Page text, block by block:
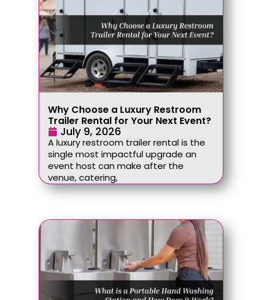
Why Choose a Luxury Restroom
Trailer Rental for Your Next Event?
July 9, 2026
A luxury restroom trailer rental is the
single most impactful upgrade an
event host can make after the
venue, catering,